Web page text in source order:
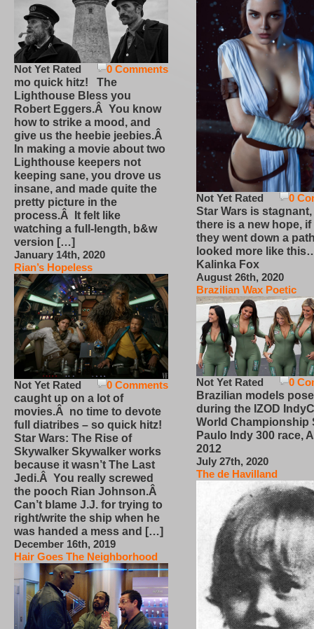
0 Comments
Not Yet Rated
mo quick hitz! The
Lighthouse Bless you
Robert Eggers.Â You know
how to strike a mood, and
give us the heebie jeebies.Â
In making a movie about two
Lighthouse keepers not
keeping sane, you drove us
insane, and made quite the
pretty picture in the
process.Â It felt like
watching a full-length, b&w
version […]
January 14th, 2020
Rian’s Hopeless
0 Comments
Not Yet Rated
caught up on a lot of
movies.Â no time to devote
full diatribes – so quick hitz!
Star Wars: The Rise of
Skywalker Skywalker works
because it wasn’t The Last
Jedi.Â You really screwed
the pooch Rian Johnson.Â
Can’t blame J.J. for trying to
right/write the ship when he
was handed a mess and […]
December 16th, 2019
Hair Goes The Neighborhood
0
Not Yet Rated
Star Wars is
there is a new hope,
they went down a
looked more like
Kalinka Fox
August 26th, 2020
Brazilian Wax Poetic
0
Not Yet Rated
Brazilian models pose
during the IZOD
World Championship
Paulo Indy 300 race,
2012
July 27th, 2020
The de Havilland